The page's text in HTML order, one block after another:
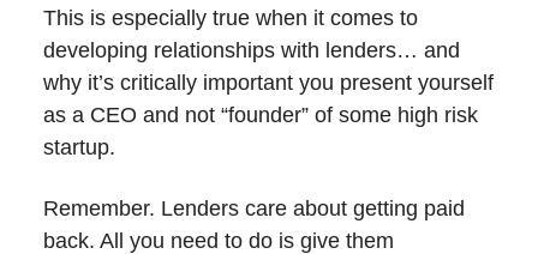
This is especially true when it comes to
developing relationships with lenders… and
why it’s critically important you present yourself
as a CEO and not “founder” of some high risk
startup.
Remember. Lenders care about getting paid
back. All you need to do is give them